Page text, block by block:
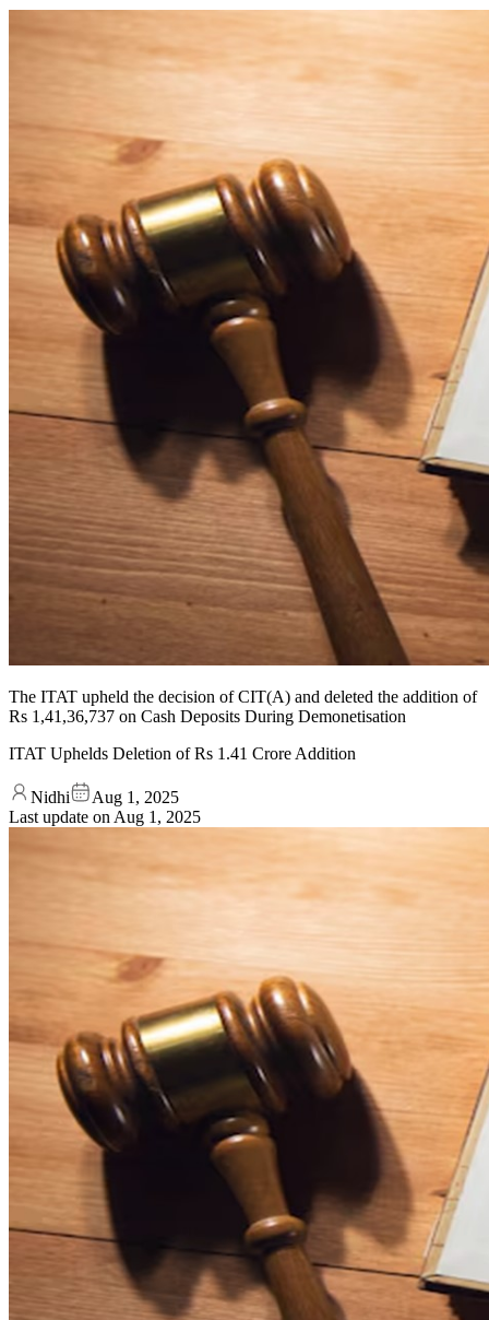
The ITAT upheld the decision of CIT(A) and deleted the addition of
Rs 1,41,36,737 on Cash Deposits During Demonetisation
ITAT Uphelds Deletion of Rs 1.41 Crore Addition
Nidhi
Aug 1, 2025
Last update on Aug 1, 2025